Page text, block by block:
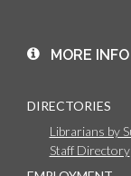
MORE INFO
DIRECTORIES
Librarians by
Staff Directory